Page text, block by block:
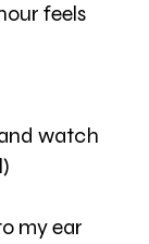
feels
watch
my ear